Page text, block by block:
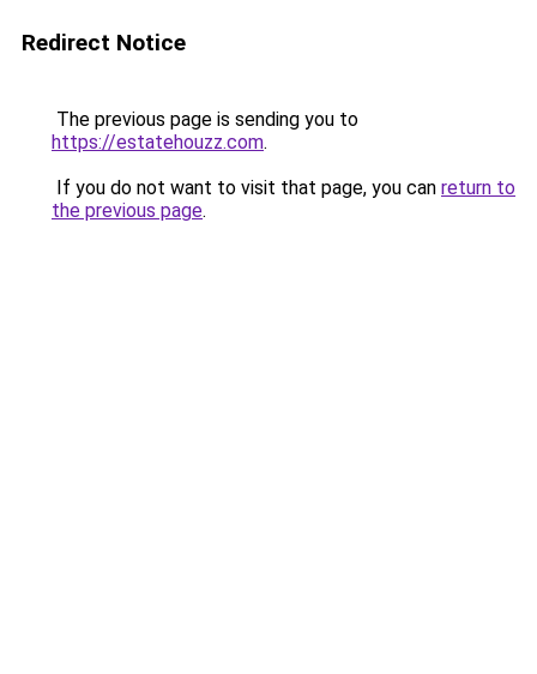
Redirect Notice
The previous page is sending you to
https://estatehouzz.com.
If you do not want to visit that page, you can return to
the previous page.